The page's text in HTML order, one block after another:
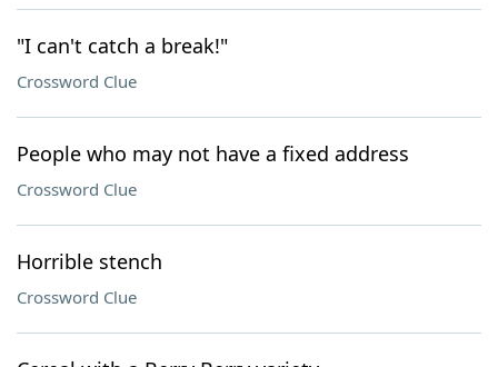
"I can't catch a break!"
Crossword Clue
People who may not have a fixed address
Crossword Clue
Horrible stench
Crossword Clue